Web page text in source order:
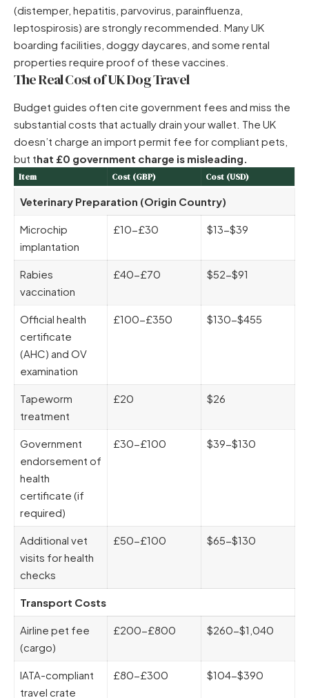
(distemper, hepatitis, parvovirus, parainfluenza,
leptospirosis) are strongly recommended. Many UK
boarding facilities, doggy daycares, and some rental
properties require proof of these vaccines.
The Real Cost of UK Dog Travel
Budget guides often cite government fees and miss the
substantial costs that actually drain your wallet. The UK
doesn’t charge an import permit fee for compliant pets,
but that £0 government charge is misleading.
Item Cost (GBP) Cost (USD)
Veterinary Preparation (Origin Country)
Microchip
implantation
£10-£30 $13-$39
Rabies
vaccination
£40-£70 $52-$91
Official health
certificate
(AHC) and OV
examination
£100-£350 $130-$455
Tapeworm
treatment
£20 $26
Government
endorsement of
health
certificate (if
required)
£30-£100 $39-$130
Additional vet
visits for health
checks
£50-£100 $65-$130
Transport Costs
Airline pet fee
(cargo)
£200-£800 $260-$1,040
IATA-compliant
travel crate
£80-£300 $104-$390